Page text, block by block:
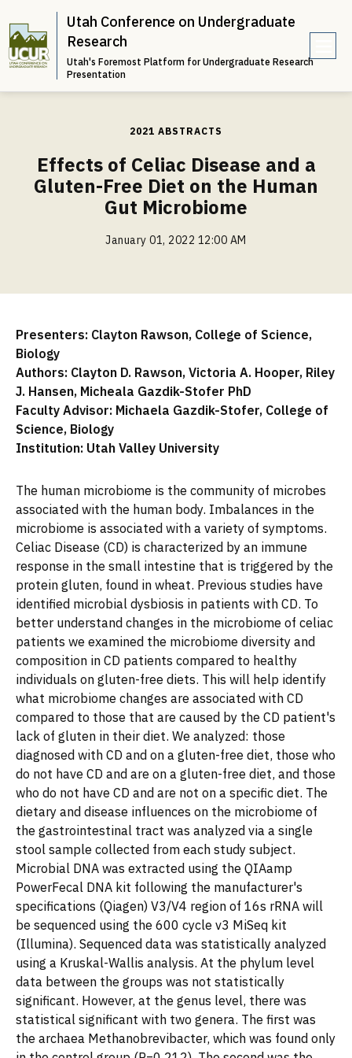
Utah Conference on Undergraduate
Research
Utah's Foremost Platform for Undergraduate Research
Presentation
2021 ABSTRACTS
Effects of Celiac Disease and a
Gluten-Free Diet on the Human
Gut Microbiome
January 01, 2022 12:00 AM
Presenters: Clayton Rawson, College of Science,
Biology
Authors: Clayton D. Rawson, Victoria A. Hooper, Riley
J. Hansen, Micheala Gazdik-Stofer PhD
Faculty Advisor: Michaela Gazdik-Stofer, College of
Science, Biology
Institution: Utah Valley University
The human microbiome is the community of microbes
associated with the human body. Imbalances in the
microbiome is associated with a variety of symptoms.
Celiac Disease (CD) is characterized by an immune
response in the small intestine that is triggered by the
protein gluten, found in wheat. Previous studies have
identified microbial dysbiosis in patients with CD. To
better understand changes in the microbiome of celiac
patients we examined the microbiome diversity and
composition in CD patients compared to healthy
individuals on gluten-free diets. This will help identify
what microbiome changes are associated with CD
compared to those that are caused by the CD patient's
lack of gluten in their diet. We analyzed: those
diagnosed with CD and on a gluten-free diet, those who
do not have CD and are on a gluten-free diet, and those
who do not have CD and are not on a specific diet. The
dietary and disease influences on the microbiome of
the gastrointestinal tract was analyzed via a single
stool sample collected from each study subject.
Microbial DNA was extracted using the QIAamp
PowerFecal DNA kit following the manufacturer's
specifications (Qiagen) V3/V4 region of 16s rRNA will
be sequenced using the 600 cycle v3 MiSeq kit
(Illumina). Sequenced data was statistically analyzed
using a Kruskal-Wallis analysis. At the phylum level
data between the groups was not statistically
significant. However, at the genus level, there was
statistical significant with two genera. The first was
the archaea Methanobrevibacter, which was found only